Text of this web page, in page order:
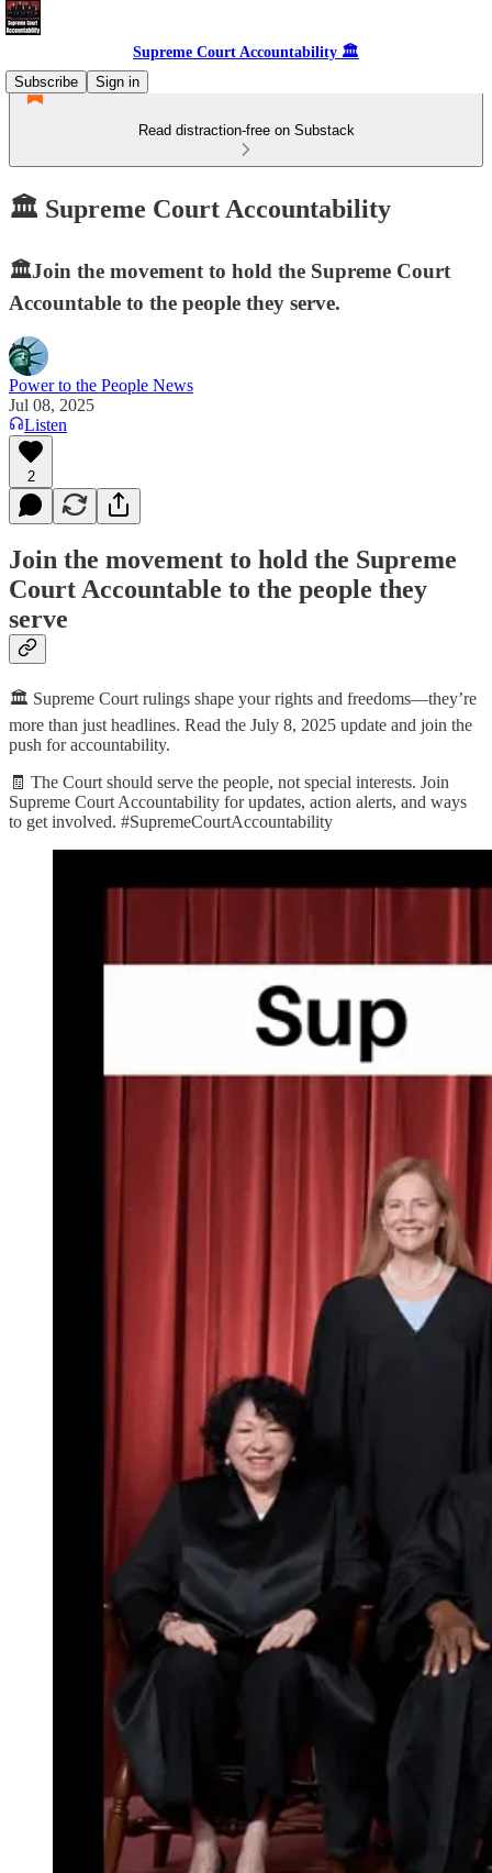
Supreme Court Accountability 🏛️
Subscribe
Sign in
Read distraction-free on Substack
🏛️ Supreme Court Accountability
🏛️Join the movement to hold the Supreme Court
Accountable to the people they serve.
Power to the People News
Jul 08, 2025
Listen
2
Join the movement to hold the Supreme
Court Accountable to the people they
serve
🏛️ Supreme Court rulings shape your rights and freedoms—they’re
more than just headlines. Read the July 8, 2025 update and join the
push for accountability.
🧾 The Court should serve the people, not special interests. Join
Supreme Court Accountability for updates, action alerts, and ways
to get involved. #SupremeCourtAccountability